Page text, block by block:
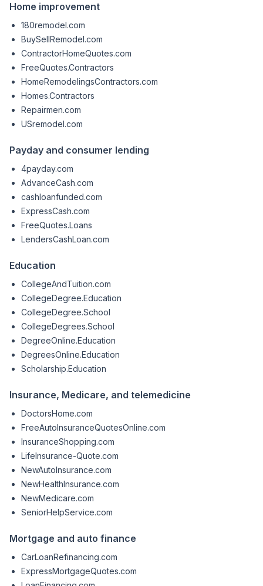
Home improvement
180remodel.com
BuySellRemodel.com
ContractorHomeQuotes.com
FreeQuotes.Contractors
HomeRemodelingsContractors.com
Homes.Contractors
Repairmen.com
USremodel.com
Payday and consumer lending
4payday.com
AdvanceCash.com
cashloanfunded.com
ExpressCash.com
FreeQuotes.Loans
LendersCashLoan.com
Education
CollegeAndTuition.com
CollegeDegree.Education
CollegeDegree.School
CollegeDegrees.School
DegreeOnline.Education
DegreesOnline.Education
Scholarship.Education
Insurance, Medicare, and telemedicine
DoctorsHome.com
FreeAutoInsuranceQuotesOnline.com
InsuranceShopping.com
LifeInsurance-Quote.com
NewAutoInsurance.com
NewHealthInsurance.com
NewMedicare.com
SeniorHelpService.com
Mortgage and auto finance
CarLoanRefinancing.com
ExpressMortgageQuotes.com